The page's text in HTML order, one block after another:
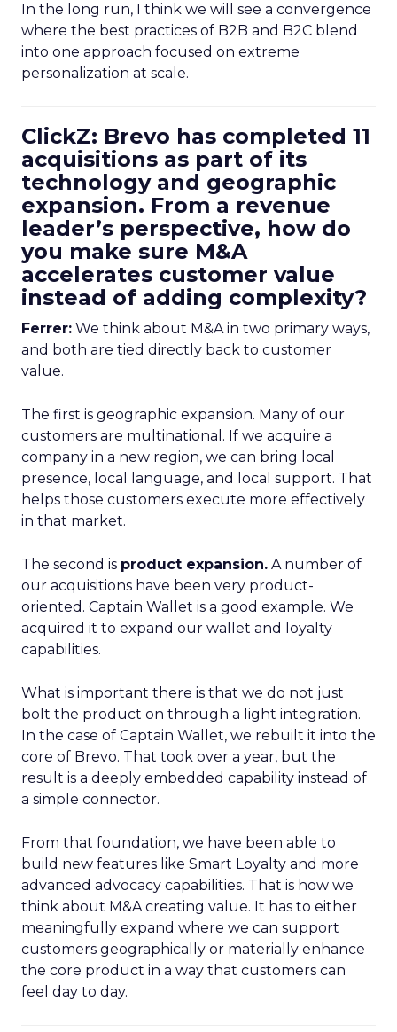
In the long run, I think we will see a convergence
where the best practices of B2B and B2C blend
into one approach focused on extreme
personalization at scale.
ClickZ: Brevo has completed 11
acquisitions as part of its
technology and geographic
expansion. From a revenue
leader’s perspective, how do
you make sure M&A
accelerates customer value
instead of adding complexity?
Ferrer: We think about M&A in two primary ways,
and both are tied directly back to customer
value.
The first is geographic expansion. Many of our
customers are multinational. If we acquire a
company in a new region, we can bring local
presence, local language, and local support. That
helps those customers execute more effectively
in that market.
The second is product expansion. A number of
our acquisitions have been very product-
oriented. Captain Wallet is a good example. We
acquired it to expand our wallet and loyalty
capabilities.
What is important there is that we do not just
bolt the product on through a light integration.
In the case of Captain Wallet, we rebuilt it into the
core of Brevo. That took over a year, but the
result is a deeply embedded capability instead of
a simple connector.
From that foundation, we have been able to
build new features like Smart Loyalty and more
advanced advocacy capabilities. That is how we
think about M&A creating value. It has to either
meaningfully expand where we can support
customers geographically or materially enhance
the core product in a way that customers can
feel day to day.